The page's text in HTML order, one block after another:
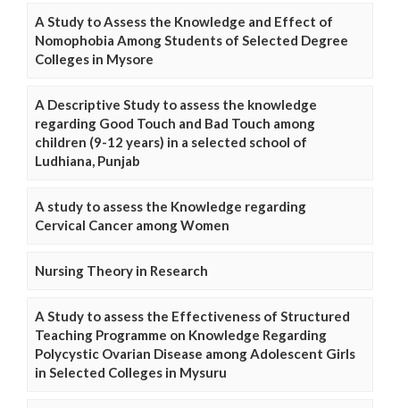
A Study to Assess the Knowledge and Effect of
Nomophobia Among Students of Selected Degree
Colleges in Mysore
A Descriptive Study to assess the knowledge
regarding Good Touch and Bad Touch among
children (9-12 years) in a selected school of
Ludhiana, Punjab
A study to assess the Knowledge regarding
Cervical Cancer among Women
Nursing Theory in Research
A Study to assess the Effectiveness of Structured
Teaching Programme on Knowledge Regarding
Polycystic Ovarian Disease among Adolescent Girls
in Selected Colleges in Mysuru